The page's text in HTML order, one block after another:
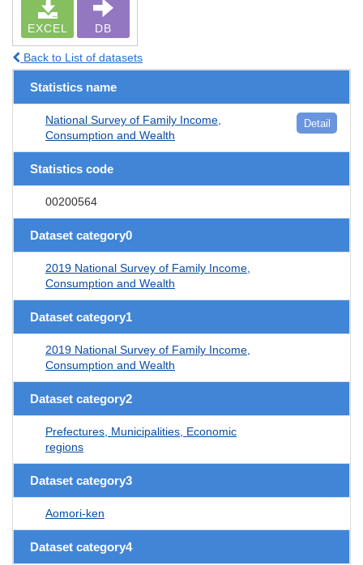
EXCEL DB
Back to List of datasets
Statistics name
National Survey of Family Income,
Consumption and Wealth
Detail
Statistics code
00200564
Dataset category0
2019 National Survey of Family Income,
Consumption and Wealth
Dataset category1
2019 National Survey of Family Income,
Consumption and Wealth
Dataset category2
Prefectures, Municipalities, Economic
regions
Dataset category3
Aomori-ken
Dataset category4